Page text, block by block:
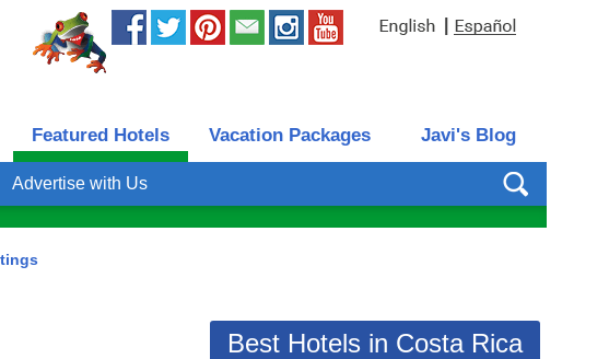
Featured Hotels Vacation Packages Javi's Blog
Advertise with Us
Best Hotels in Costa Rica